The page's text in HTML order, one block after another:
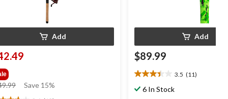
Add
price
was
Save 15%
Add
$89.99
3.5 (11)
3.5
out6 In Stock